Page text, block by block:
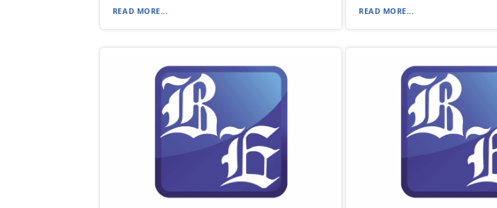
READ MORE... READ MORE...